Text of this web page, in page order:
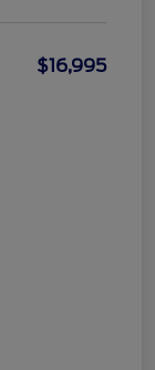
$16,995